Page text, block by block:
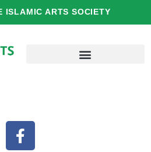
ISLAMIC ARTS SOCIETY
F
a